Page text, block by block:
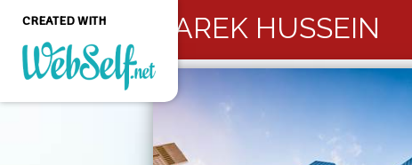
TAREK HUSSEIN
CREATED WITH
programming knowledge